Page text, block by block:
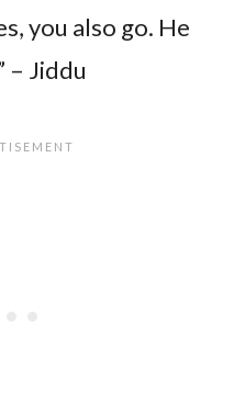
you also go. He
– Jiddu